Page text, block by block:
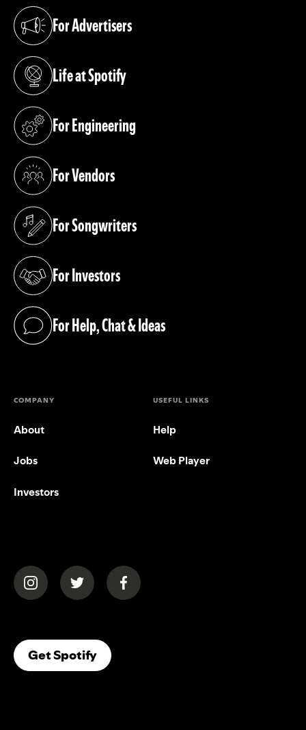
For Advertisers
(opens in a new tab)
Life at Spotify
(opens in a new tab)
For Engineering
(opens in a new tab)
For Vendors
(opens in a new tab)
For Songwriters
(opens in a new tab)
For Investors
(opens in a new tab)
For Help, Chat & Ideas
(opens in a new tab)
COMPANY
About
Jobs
Investors
USEFUL LINKS
Help
Web Player
(opens in a new tab)(opens in a new tab)(opens in a new tab)
Get Spotify(opens In A New Tab)